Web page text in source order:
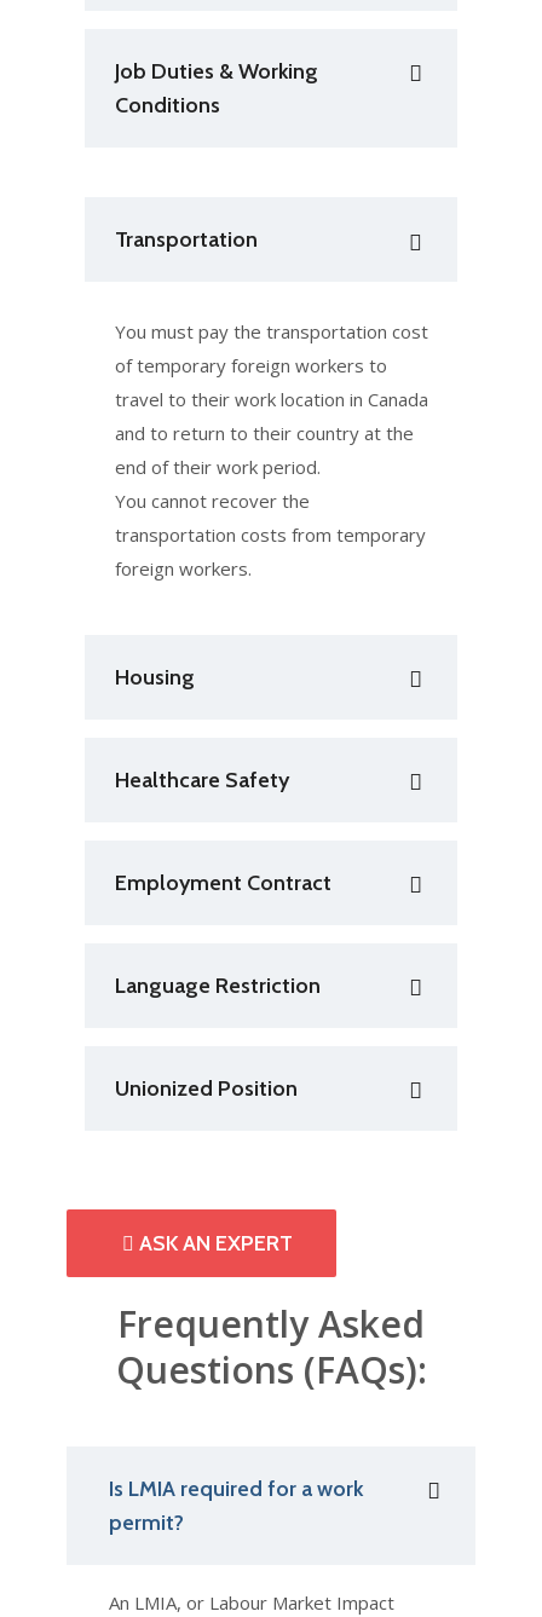
Job Duties & Working
Conditions
Transportation
You must pay the transportation cost
of temporary foreign workers to
travel to their work location in Canada
and to return to their country at the
end of their work period.
You cannot recover the
transportation costs from temporary
foreign workers.
Housing
Healthcare Safety
Employment Contract
Language Restriction
Unionized Position
ASK AN EXPERT
Frequently Asked
Questions (FAQs):
Is LMIA required for a work
permit?
An LMIA, or Labour Market Impact